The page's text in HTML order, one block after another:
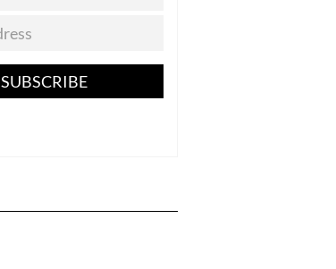
SUBSCRIBE